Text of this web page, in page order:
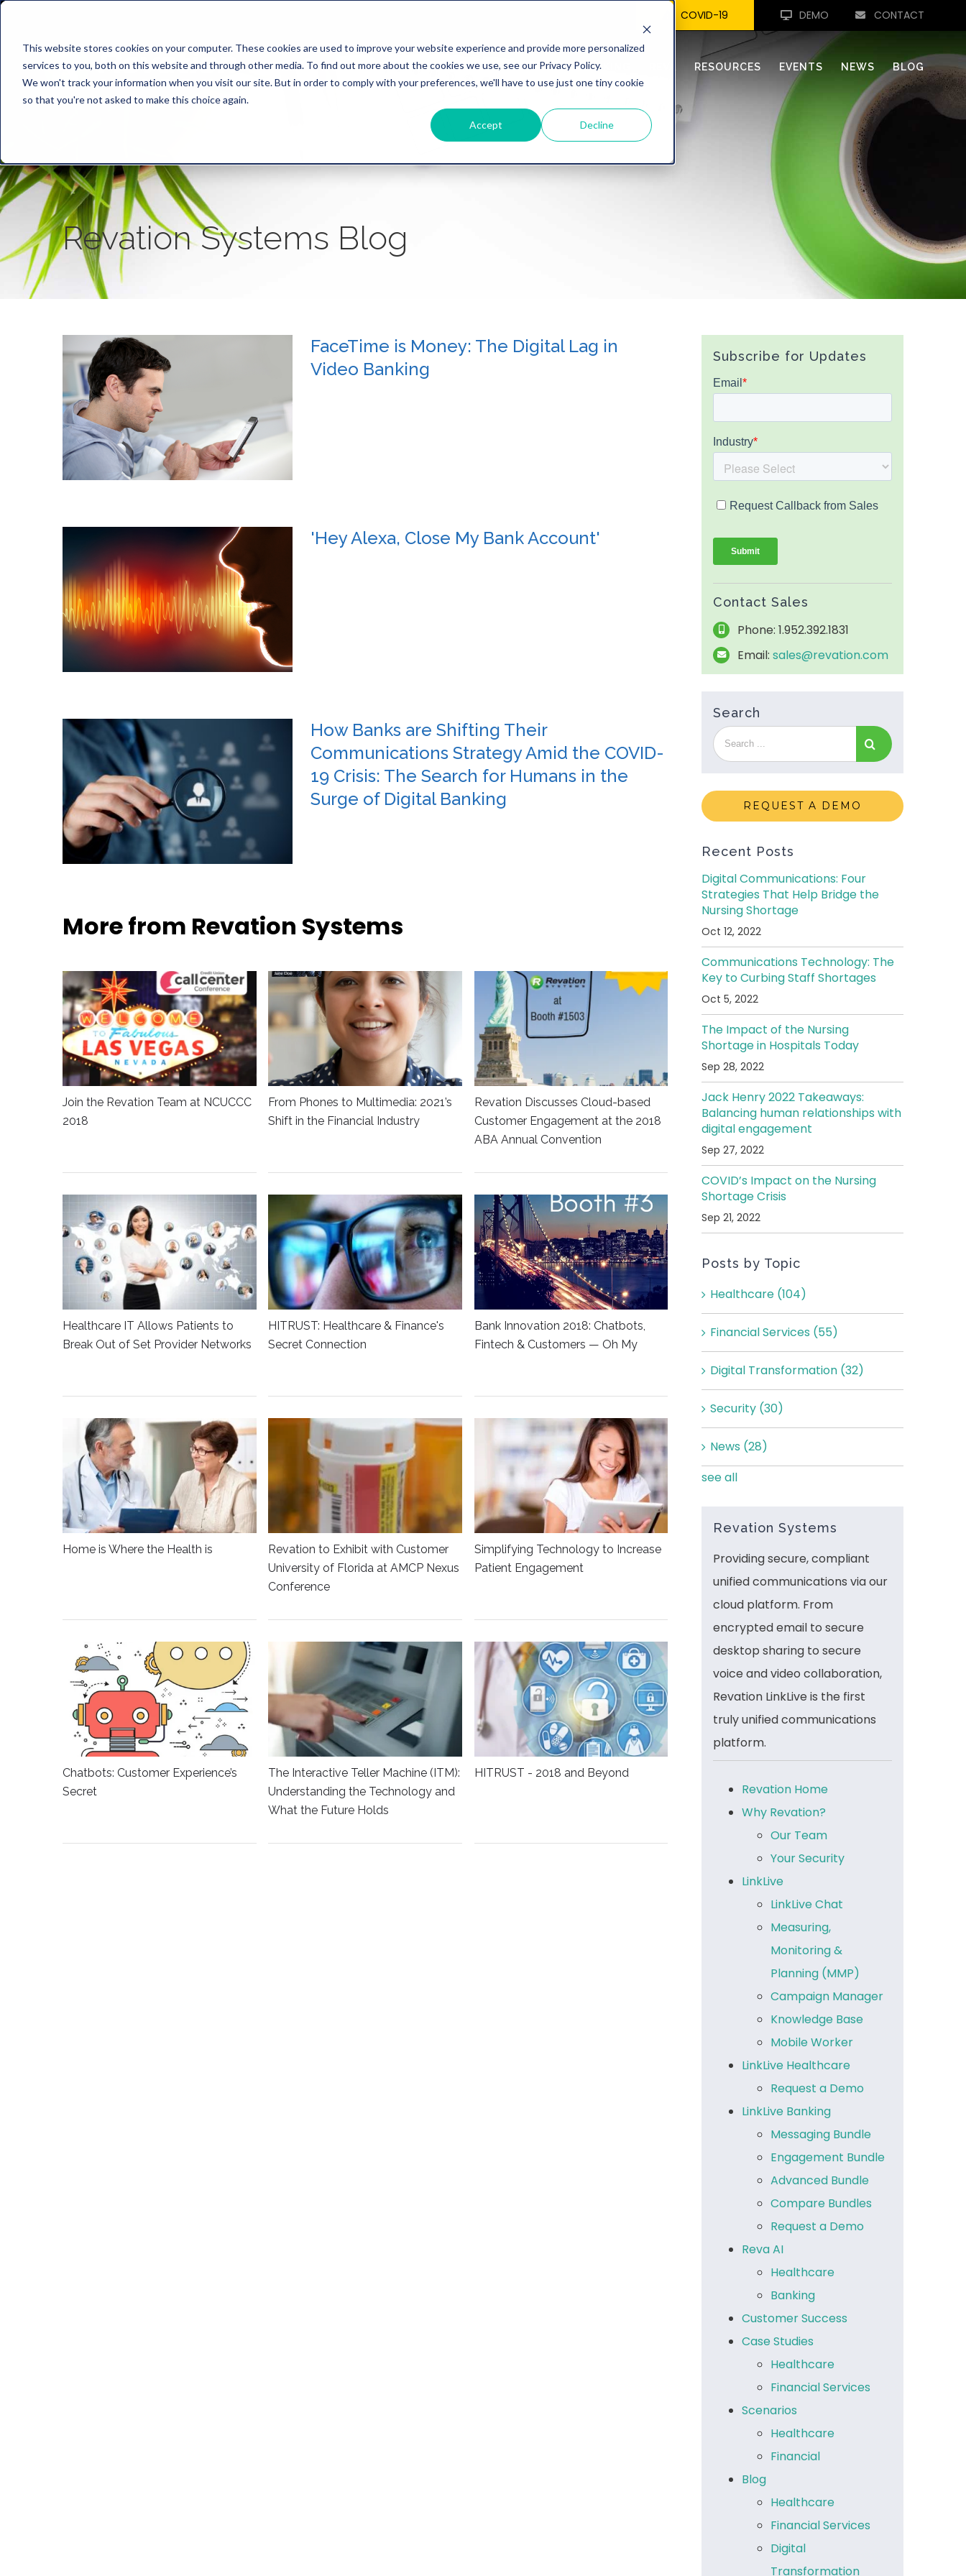
This website stores cookies on your computer. These cookies are used to improve your website experience and provide more personalized
services to you, both on this website and through other media. To find out more about the cookies we use, see our Privacy Policy.
We won't track your information when you visit our site. But in order to comply with your preferences, we'll have to use just one tiny cookie
so that you're not asked to make this choice again.
Accept Decline
COVID-19 DEMO CONTACT
WHY REVATION LINKLIVE HEALTHCARE BANKING RESOURCES EVENTS NEWS BLOG
Revation Systems Blog
FaceTime is Money: The Digital Lag in
Video Banking
'Hey Alexa, Close My Bank Account'
How Banks are Shifting Their
Communications Strategy Amid the COVID-
19 Crisis: The Search for Humans in the
Surge of Digital Banking
More from Revation Systems
Join the Revation Team at NCUCCC
2018
From Phones to Multimedia: 2021’s
Shift in the Financial Industry
Revation Discusses Cloud-based
Customer Engagement at the 2018
ABA Annual Convention
Healthcare IT Allows Patients to
Break Out of Set Provider Networks
HITRUST: Healthcare & Finance's
Secret Connection
Bank Innovation 2018: Chatbots,
Fintech & Customers — Oh My
Home is Where the Health is
Revation to Exhibit with Customer
University of Florida at AMCP Nexus
Conference
Simplifying Technology to Increase
Patient Engagement
Chatbots: Customer Experience’s
Secret
The Interactive Teller Machine (ITM):
Understanding the Technology and
What the Future Holds
HITRUST - 2018 and Beyond
Subscribe for Updates
Contact Sales
Phone: 1.952.392.1831
Email: sales@revation.com
Search
REQUEST A DEMO
Recent Posts
Digital Communications: Four
Strategies That Help Bridge the
Nursing Shortage
Oct 12, 2022
Communications Technology: The
Key to Curbing Staff Shortages
Oct 5, 2022
The Impact of the Nursing
Shortage in Hospitals Today
Sep 28, 2022
Jack Henry 2022 Takeaways:
Balancing human relationships with
digital engagement
Sep 27, 2022
COVID’s Impact on the Nursing
Shortage Crisis
Sep 21, 2022
Posts by Topic
Healthcare (104)
Financial Services (55)
Digital Transformation (32)
Security (30)
News (28)
see all
Revation Systems
Providing secure, compliant
unified communications via our
cloud platform. From
encrypted email to secure
desktop sharing to secure
voice and video collaboration,
Revation LinkLive is the first
truly unified communications
platform.
Revation Home
Why Revation?
Our Team
Your Security
LinkLive
LinkLive Chat
Measuring,
Monitoring &
Planning (MMP)
Campaign Manager
Knowledge Base
Mobile Worker
LinkLive Healthcare
Request a Demo
LinkLive Banking
Messaging Bundle
Engagement Bundle
Advanced Bundle
Compare Bundles
Request a Demo
Reva AI
Healthcare
Banking
Customer Success
Case Studies
Healthcare
Financial Services
Scenarios
Healthcare
Financial
Blog
Healthcare
Financial Services
Digital
Transformation